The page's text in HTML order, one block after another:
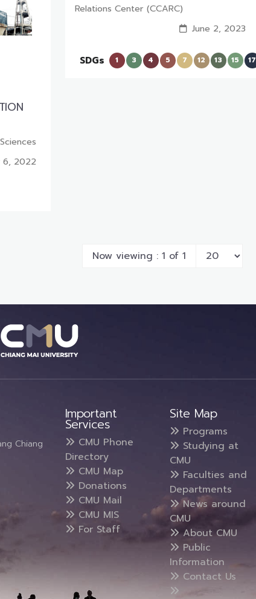
Relations Center (CCARC)
June 2, 2023
SDGs 1 3 4 5 7 12 13 15 17
6, 2022
Now viewing : 1 of 1
Chiang
Important
Services
CMU Phone
Directory
CMU Map
Donations
CMU Mail
CMU MIS
For Staff
Site Map
Programs
Studying at
CMU
Faculties and
Departments
News around
CMU
About CMU
Public
Information
Contact Us